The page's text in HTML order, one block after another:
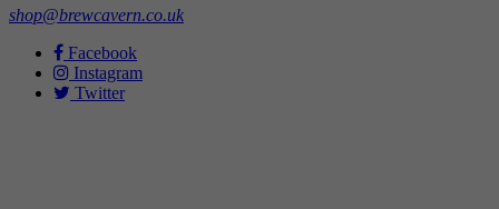
shop@brewcavern.co.uk
Facebook
Instagram
Twitter